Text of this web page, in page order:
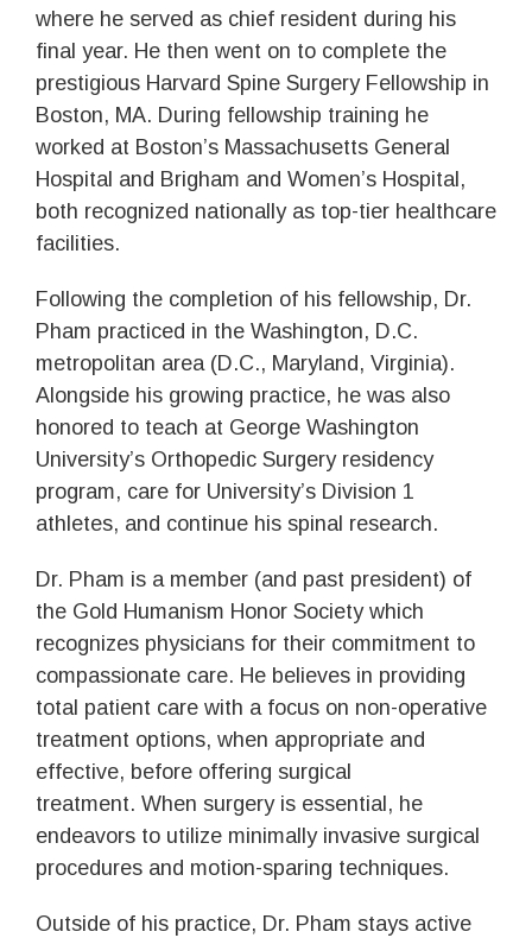
where he served as chief resident during his
final year. He then went on to complete the
prestigious Harvard Spine Surgery Fellowship in
Boston, MA. During fellowship training he
worked at Boston’s Massachusetts General
Hospital and Brigham and Women’s Hospital,
both recognized nationally as top-tier healthcare
facilities.
Following the completion of his fellowship, Dr.
Pham practiced in the Washington, D.C.
metropolitan area (D.C., Maryland, Virginia).
Alongside his growing practice, he was also
honored to teach at George Washington
University’s Orthopedic Surgery residency
program, care for University’s Division 1
athletes, and continue his spinal research.
Dr. Pham is a member (and past president) of
the Gold Humanism Honor Society which
recognizes physicians for their commitment to
compassionate care. He believes in providing
total patient care with a focus on non-operative
treatment options, when appropriate and
effective, before offering surgical
treatment. When surgery is essential, he
endeavors to utilize minimally invasive surgical
procedures and motion-sparing techniques.
Outside of his practice, Dr. Pham stays active